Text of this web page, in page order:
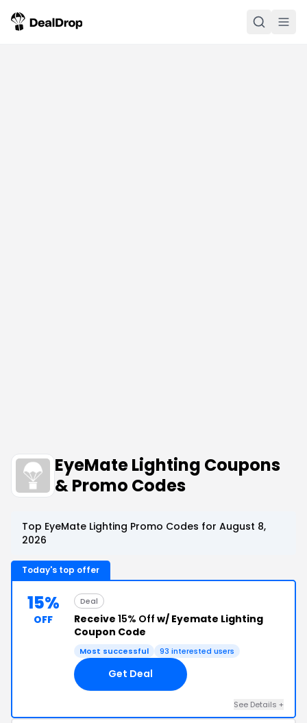
EyeMate Lighting Coupons
& Promo Codes
Top EyeMate Lighting Promo Codes for August 8,
2026
Today's top offer
15%
OFF
Deal
Receive 15% Off w/ Eyemate Lighting
Coupon Code
Most successful 93 interested users
Get Deal
See Details +